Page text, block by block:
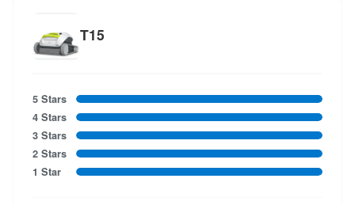
T15
5 Stars
4 Stars
3 Stars
2 Stars
1 Star